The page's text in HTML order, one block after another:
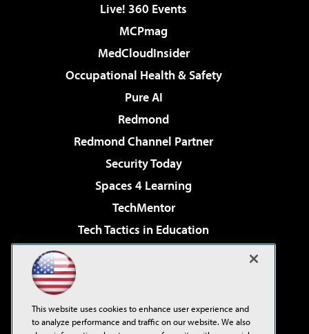
Live! 360 Events
MCPmag
MedCloudInsider
Occupational Health & Safety
Pure AI
Redmond
Redmond Channel Partner
Security Today
Spaces 4 Learning
TechMentor
Tech Tactics in Education
Virtualization & Cloud Review
Visual Studio Live!
This website uses cookies to enhance user experience and
to analyze performance and traffic on our website. We also